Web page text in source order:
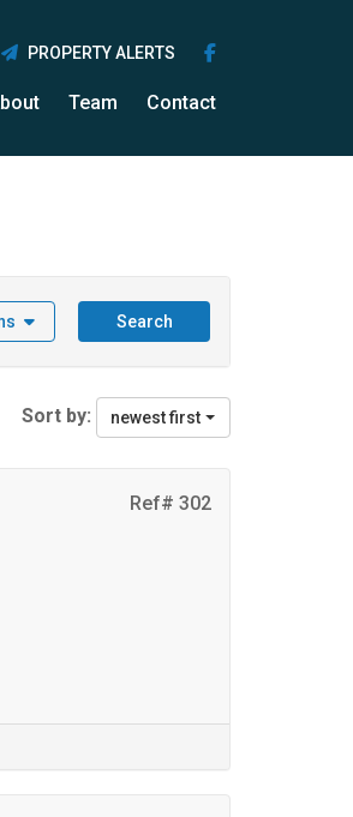
Team Contact
PROPERTY ALERTS
Search
Sort by: newest first
Ref# 302